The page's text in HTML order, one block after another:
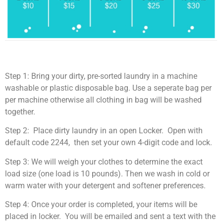
Step 1: Bring your dirty, pre-sorted laundry in a machine
washable or plastic disposable bag. Use a seperate bag per
per machine otherwise all clothing in bag will be washed
together.
Step 2: Place dirty laundry in an open Locker. Open with
default code 2244, then set your own 4-digit code and lock.
Step 3: We will weigh your clothes to determine the exact
load size (one load is 10 pounds). Then we wash in cold or
warm water with your detergent and softener preferences.
Step 4: Once your order is completed, your items will be
placed in locker. You will be emailed and sent a text with the